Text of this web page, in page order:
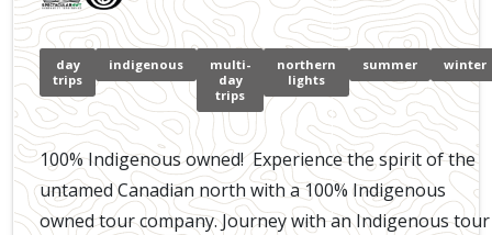
day
trips
indigenous
multi-
day
trips
northern
lights
summer winter
100% Indigenous owned! Experience the spirit of the
untamed Canadian north with a 100% Indigenous
owned tour company. Journey with an Indigenous tour